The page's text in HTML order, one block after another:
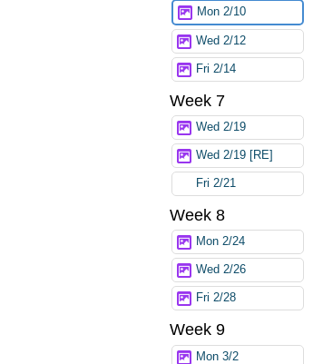
Mon 2/10
Wed 2/12
Fri 2/14
Week 7
Wed 2/19
Wed 2/19 [RE]
Fri 2/21
Week 8
Mon 2/24
Wed 2/26
Fri 2/28
Week 9
Mon 3/2